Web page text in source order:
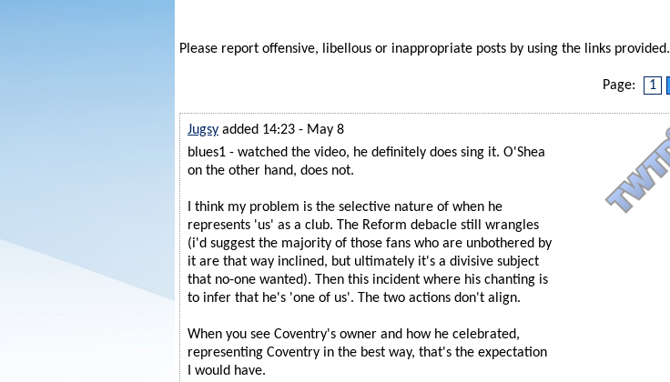
Please report offensive, libellous or inappropriate posts by using the links provided.
Page: 1
Jugsy added 14:23 - May 8
blues1 - watched the video, he definitely does sing it. O'Shea
on the other hand, does not.
I think my problem is the selective nature of when he
represents 'us' as a club. The Reform debacle still wrangles
(i'd suggest the majority of those fans who are unbothered by
it are that way inclined, but ultimately it's a divisive subject
that no-one wanted). Then this incident where his chanting is
to infer that he's 'one of us'. The two actions don't align.
When you see Coventry's owner and how he celebrated,
representing Coventry in the best way, that's the expectation
I would have.